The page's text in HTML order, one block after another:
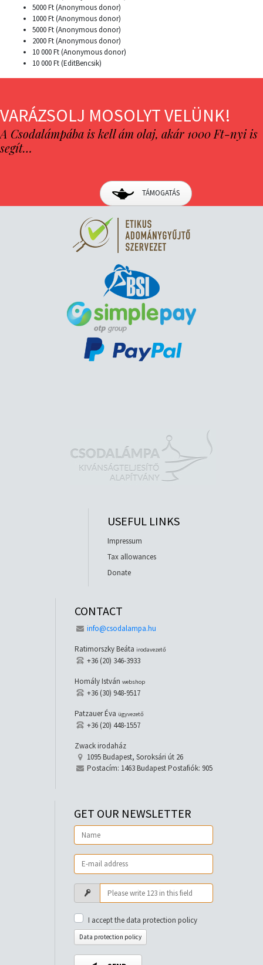
5000 Ft (Anonymous donor)
1000 Ft (Anonymous donor)
5000 Ft (Anonymous donor)
2000 Ft (Anonymous donor)
10 000 Ft (Anonymous donor)
10 000 Ft (EditBencsik)
VARÁZSOLJ MOSOLYT VELÜNK!
A Csodalámpába is kell ám olaj, akár 1000 Ft-nyi is
segít…
TÁMOGATÁS
USEFUL LINKS
Impressum
Tax allowances
Donate
CONTACT
info@csodalampa.hu
Ratimorszky Beáta irodavezető
+36 (20) 346-3933
Homály István webshop
+36 (30) 948-9517
Patzauer Éva ügyvezető
+36 (20) 448-1557
Zwack irodaház
1095 Budapest, Soroksári út 26
Postacím: 1463 Budapest Postafiók: 905
GET OUR NEWSLETTER
I accept the data protection policy
Data protection policy